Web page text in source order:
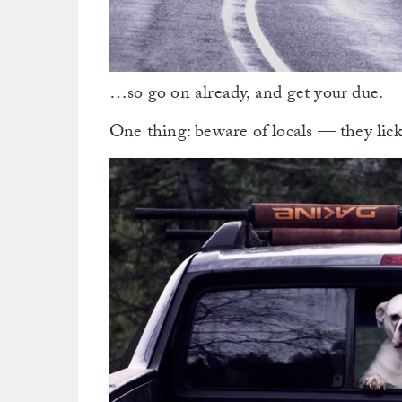
…so go on already, and get your due.
One thing: beware of locals — they